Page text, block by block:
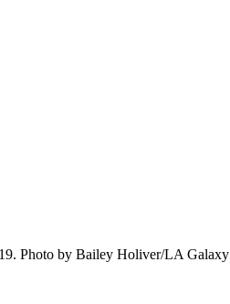
Photo by Bailey Holiver/LA Galaxy